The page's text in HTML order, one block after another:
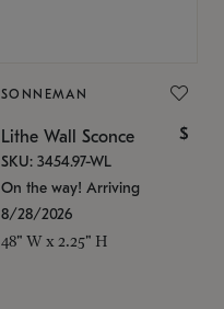
SONNEMAN
Lithe Wall Sconce $
SKU: 3454.97-WL
On the way! Arriving
8/28/2026
48" W x 2.25" H